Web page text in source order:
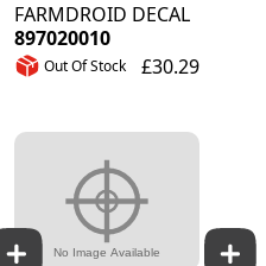
S7-1X 00, 4 MB
FARMDROID DECAL
897020010
Out Of Stock £30.29